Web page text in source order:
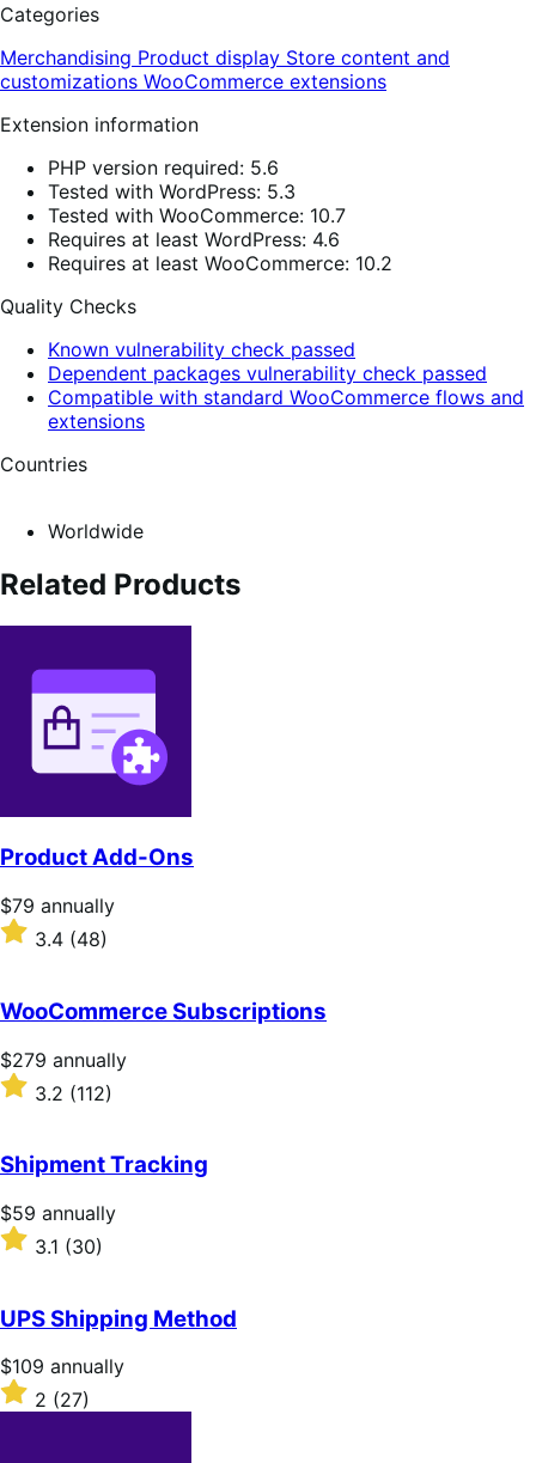
Categories
Merchandising Product display Store content and
customizations WooCommerce extensions
Extension information
PHP version required: 5.6
Tested with WordPress: 5.3
Tested with WooCommerce: 10.7
Requires at least WordPress: 4.6
Requires at least WooCommerce: 10.2
Quality Checks
Known vulnerability check passed
Dependent packages vulnerability check passed
Compatible with standard WooCommerce flows and
extensions
Countries
Worldwide
Related Products
Product Add-Ons
Price
$79
annually
$79 annually
Rated
of
5
stars
3.4 (48)
WooCommerce Subscriptions
Price
$279
annually
$279 annually
Rated
3.2
of
5
stars
3.2 (112)
Shipment Tracking
Price
$59
annually
$59 annually
Rated
of
5
stars
3.1 (30)
UPS Shipping Method
Price
$109
annually
$109 annually
Rated
2
2 (27)